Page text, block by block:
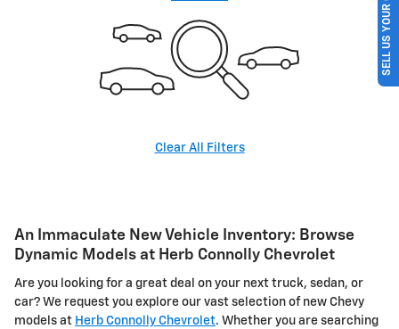
Clear All Filters
An Immaculate New Vehicle Inventory: Browse
Dynamic Models at Herb Connolly Chevrolet
Are you looking for a great deal on your next truck, sedan, or
car? We request you explore our vast selection of new Chevy
models at Herb Connolly Chevrolet. Whether you are searching
SELL US YOUR CAR